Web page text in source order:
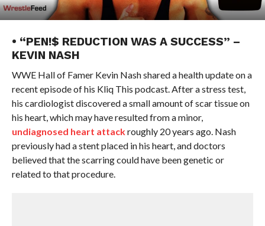
• “PEN!$ REDUCTION WAS A SUCCESS” –
KEVIN NASH
WWE Hall of Famer Kevin Nash shared a health update on a
recent episode of his Kliq This podcast. After a stress test,
his cardiologist discovered a small amount of scar tissue on
his heart, which may have resulted from a minor,
undiagnosed heart attackroughly 20 years ago. Nash
previously had a stent placed in his heart, and doctors
believed that the scarring could have been genetic or
related to that procedure.